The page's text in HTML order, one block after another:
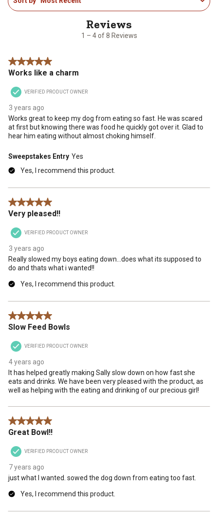
the
item
action
will
submission
the
item
action
will
submission
the
item
will
submission
item
with
4
item
with
5
to
1 – 4 of 8 Reviews
5 out of 5 stars.
Works like a charm
VERIFIED PRODUCT OWNER
3 years ago
Works great to keep my dog from eating so fast. He was scared
at first but knowing there was food he quickly got over it. Glad to
hear him eating without almost choking himself.
Sweepstakes Entry Yes
Yes, I recommend this product.
5 out of 5 stars.
Very pleased!!
VERIFIED PRODUCT OWNER
3 years ago
Really slowed my boys eating down...does what its supposed to
do and thats what i wanted!!
Yes, I recommend this product.
5 out of 5 stars.
Slow Feed Bowls
VERIFIED PRODUCT OWNER
4 years ago
It has helped greatly making Sally slow down on how fast she
eats and drinks. We have been very pleased with the product, as
well as helping with the eating and drinking of our precious girl!
5 out of 5 stars.
Great Bowl!!
VERIFIED PRODUCT OWNER
7 years ago
just what I wanted. sowed the dog down from eating too fast.
Yes, I recommend this product.